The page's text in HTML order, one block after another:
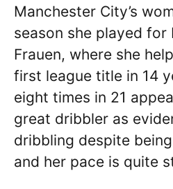
Manchester City’s
season she played for
Frauen, where she
first league title in 14
eight times in 21
great dribbler as
dribbling despite
and her pace is quite